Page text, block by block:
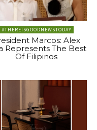
#THEREISGOODNEWSTODAY
Marcos: Alex
Represents The Best
Of Filipinos